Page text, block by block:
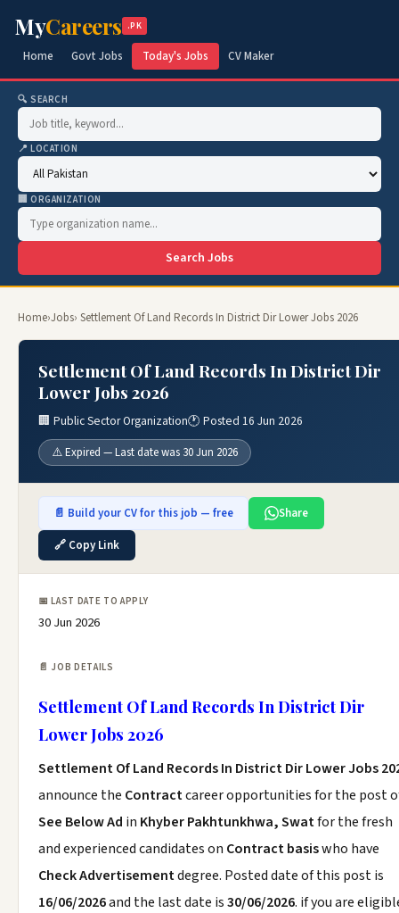
MyCareers .PK
Home Govt Jobs Today's Jobs CV Maker
🔍 SEARCH
📍 LOCATION
🏢 ORGANIZATION
Search Jobs
Home›Jobs› Settlement Of Land Records In District Dir Lower Jobs 2026
Settlement Of Land Records In District Dir
Lower Jobs 2026
🏢 Public Sector Organization🕐 Posted 16 Jun 2026
⚠️ Expired — Last date was 30 Jun 2026
📄 Build your CV for this job — free
Share
🔗 Copy Link
📅 LAST DATE TO APPLY
30 Jun 2026
📄 JOB DETAILS
Settlement Of Land Records In District Dir
Lower Jobs 2026
Settlement Of Land Records In District Dir Lower Jobs
announce the Contractcareer opportunities for the post
See Below Ad in Khyber Pakhtunkhwa, Swatfor the fresh
and experienced candidates on Contract basiswho have
Check Advertisementdegree. Posted date of this post is
16/06/2026and the last date is30/06/2026. if you are